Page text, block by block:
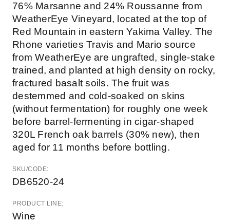
76% Marsanne and 24% Roussanne from
WeatherEye Vineyard, located at the top of
Red Mountain in eastern Yakima Valley. The
Rhone varieties Travis and Mario source
from WeatherEye are ungrafted, single-stake
trained, and planted at high density on rocky,
fractured basalt soils. The fruit was
destemmed and cold-soaked on skins
(without fermentation) for roughly one week
before barrel-fermenting in cigar-shaped
320L French oak barrels (30% new), then
aged for 11 months before bottling.
SKU/CODE:
DB6520-24
PRODUCT LINE:
Wine